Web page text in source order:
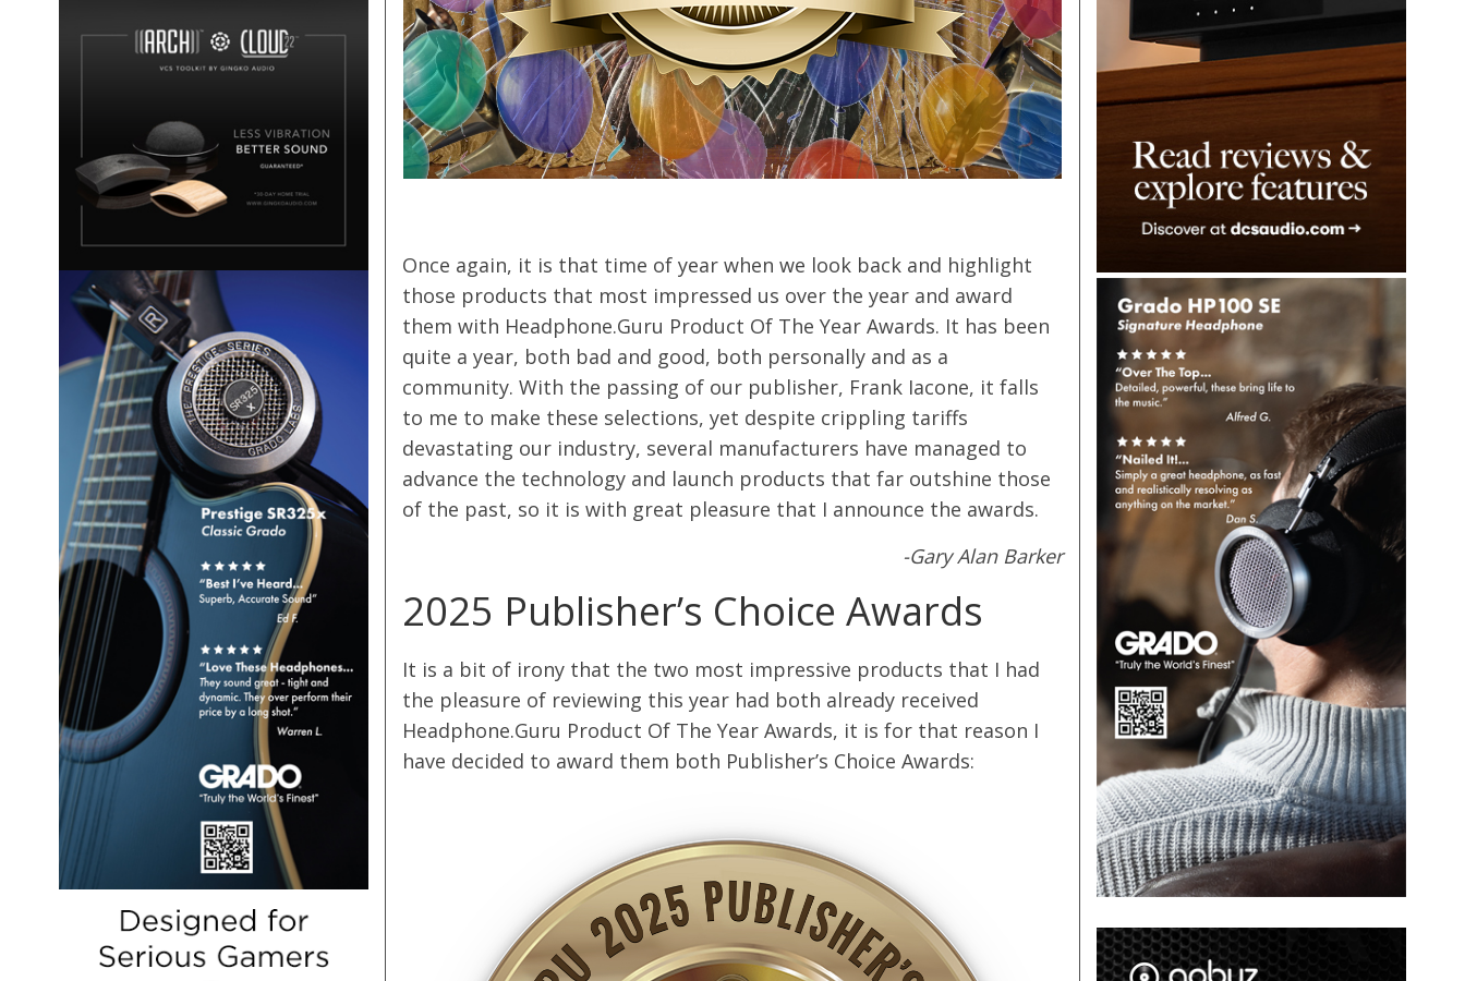
Once again, it is that time of year when we look back and highlight
those products that most impressed us over the year and award
them with Headphone.Guru Product Of The Year Awards. It has been
quite a year, both bad and good, both personally and as a
community. With the passing of our publisher, Frank Iacone, it falls
to me to make these selections, yet despite crippling tariffs
devastating our industry, several manufacturers have managed to
advance the technology and launch products that far outshine those
of the past, so it is with great pleasure that I announce the awards.
-Gary Alan Barker
2025 Publisher’s Choice Awards
It is a bit of irony that the two most impressive products that I had
the pleasure of reviewing this year had both already received
Headphone.Guru Product Of The Year Awards, it is for that reason I
have decided to award them both Publisher’s Choice Awards: